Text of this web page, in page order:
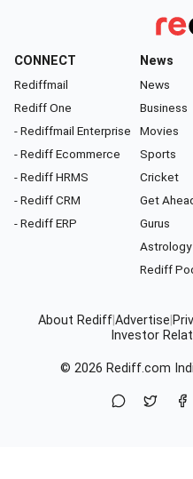
CONNECT
Rediffmail
Rediff One
- Rediffmail Enterprise
- Rediff Ecommerce
- Rediff HRMS
- Rediff CRM
- Rediff ERP
News
News
Business
Movies
Sports
Cricket
Get
Gurus
Astrology
Rediff
About RediffAdvertise
Investor
© 2026 Rediff.com